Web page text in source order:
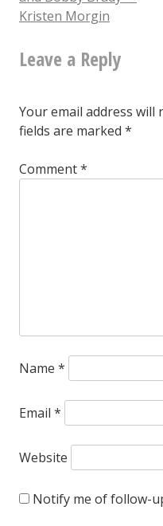
Kristen Morgin
Leave a Reply
Your email address will
fields are marked *
Comment*
Name *
Email *
Website
Notify me of follow-